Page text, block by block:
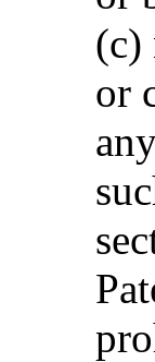
(c)
or